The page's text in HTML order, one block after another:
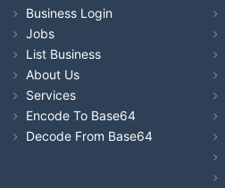
Business Login
Jobs
List Business
About Us
Services
Encode To Base64
Decode From Base64